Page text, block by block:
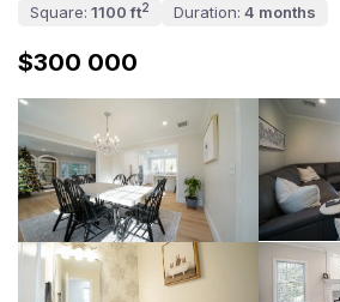
Square: 1100 ft2 Duration: 4 months
$300 000